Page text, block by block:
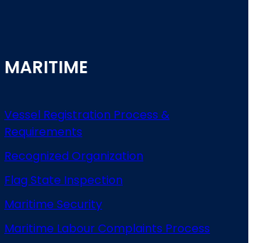
MARITIME
Vessel Registration Process &
Requirements
Recognized Organization
Flag State Inspection
Maritime Security
Maritime Labour Complaints Process